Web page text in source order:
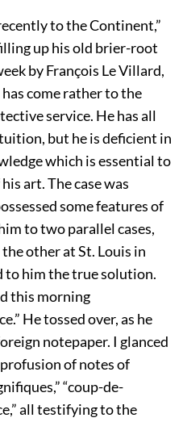
to the Continent,”
up his old brier-root
by François Le Villard,
come rather to the
service. He has all
but he is deficient in
which is essential to
art. The case was
some features of
to two parallel cases,
other at St. Louis in
to him the true solution.
this morning
He tossed over, as he
notepaper. I glanced
of notes of
“coup-de-
all testifying to the